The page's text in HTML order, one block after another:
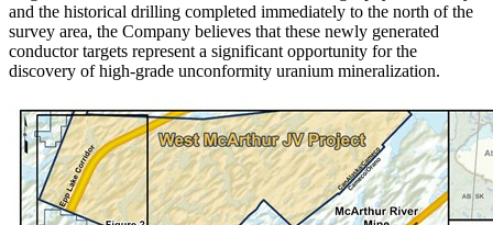
and the historical drilling completed immediately to the north of the
survey area, the Company believes that these newly generated
conductor targets represent a significant opportunity for the
discovery of high-grade unconformity uranium mineralization.